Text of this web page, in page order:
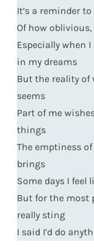
It’s a reminder to
Of how
Especially when
in my dreams
But the reality of
seems
Part of me
things
The emptiness
brings
Some days I feel
But for the most
really sting
I said I’d do